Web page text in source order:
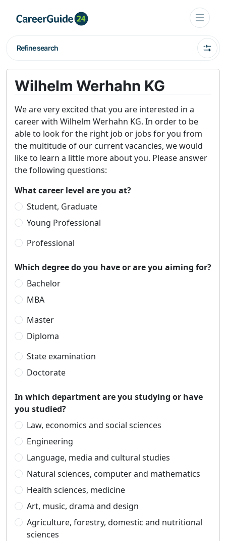
Refine search
Wilhelm Werhahn KG
We are very excited that you are interested in a
career with Wilhelm Werhahn KG. In order to be
able to look for the right job or jobs for you from
the multitude of our current vacancies, we would
like to learn a little more about you. Please answer
the following questions:
What career level are you at?
Student, Graduate
Young Professional
Professional
Which degree do you have or are you aiming for?
Bachelor
MBA
Master
Diploma
State examination
Doctorate
In which department are you studying or have
you studied?
Law, economics and social sciences
Engineering
Language, media and cultural studies
Natural sciences, computer and mathematics
Health sciences, medicine
Art, music, drama and design
Agriculture, forestry, domestic and nutritional
sciences